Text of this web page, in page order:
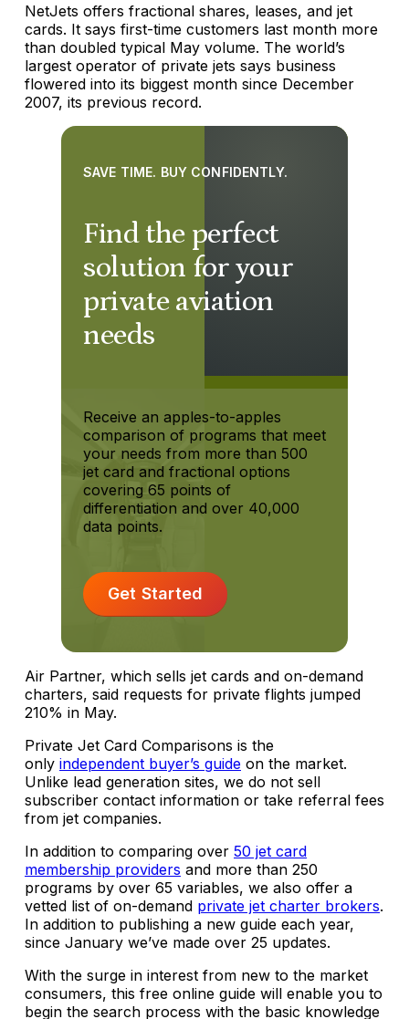
NetJets offers fractional shares, leases, and jet
cards. It says first-time customers last month more
than doubled typical May volume. The world’s
largest operator of private jets says business
flowered into its biggest month since December
2007, its previous record.
Find the perfect
solution for your
private aviation
needs
SAVE TIME. BUY CONFIDENTLY.
Receive an apples-to-apples
comparison of programs that meet
your needs from more than 500
jet card and fractional options
covering 65 points of
differentiation and over 40,000
data points.
Get Started
Air Partner, which sells jet cards and on-demand
charters, said requests for private flights jumped
210% in May.
Private Jet Card Comparisons is the
only independent buyer’s guide on the market.
Unlike lead generation sites, we do not sell
subscriber contact information or take referral fees
from jet companies.
In addition to comparing over 50 jet card
membership providers and more than 250
programs by over 65 variables, we also offer a
vetted list of on-demand private jet charter brokers.
In addition to publishing a new guide each year,
since January we’ve made over 25 updates.
With the surge in interest from new to the market
consumers, this free online guide will enable you to
begin the search process with the basic knowledge